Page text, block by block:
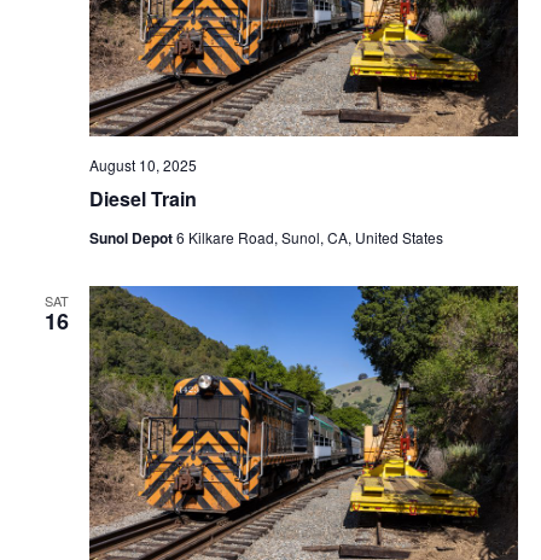
Diesel Train
August 10, 2025
Sunol Depot6 Kilkare Road, Sunol, CA, United States
SAT
16